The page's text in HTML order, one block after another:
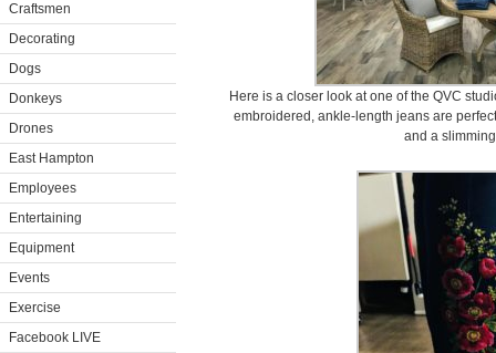
Craftsmen
Decorating
Dogs
Donkeys
Drones
East Hampton
Employees
Entertaining
Equipment
Events
Exercise
Facebook LIVE
Here is a closer look at one of the QVC
embroidered, ankle-length jeans are
and a